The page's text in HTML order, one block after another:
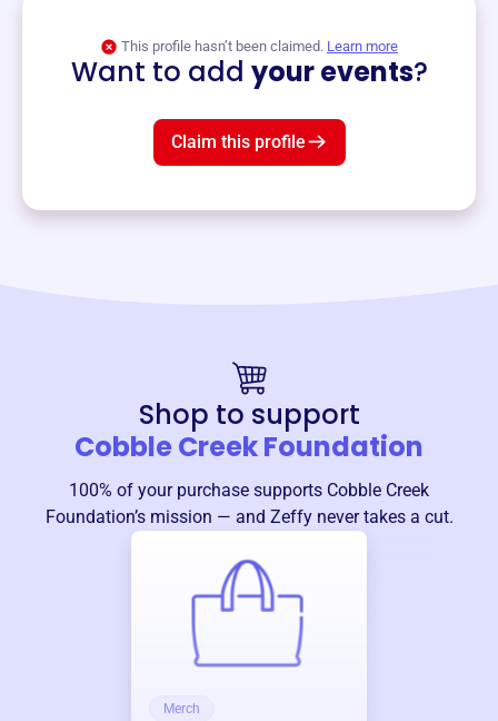
This profile hasn’t been claimed. Learn more
Want to add your events?
Claim this profile
Shop to support
Cobble Creek Foundation
100% of your purchase supports Cobble Creek
Foundation’s mission — and Zeffy never takes a cut.
Merch